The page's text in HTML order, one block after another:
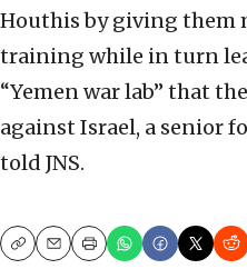
Houthis by giving them
training while in turn
“Yemen war lab” that
against Israel, a senior
told JNS.
CopyEmailPrint